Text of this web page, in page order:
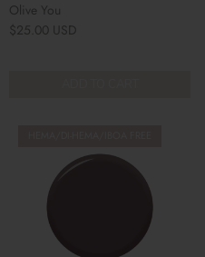
Olive You
Regular price
$25.00 USD